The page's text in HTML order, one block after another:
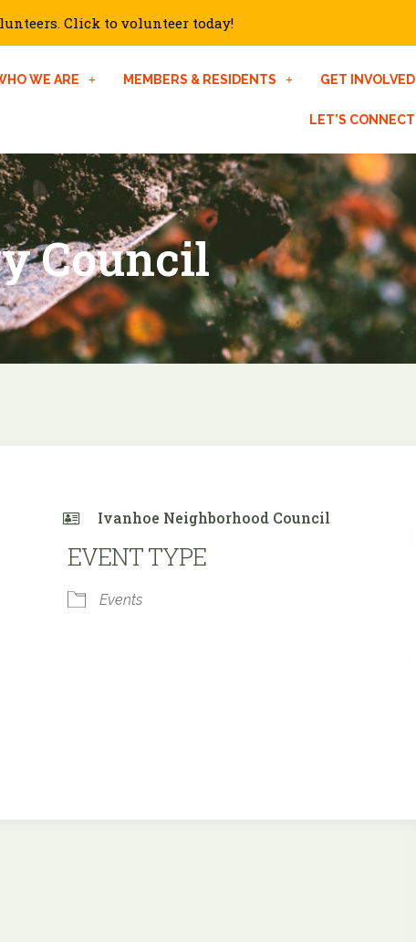
Click to volunteer today!
WE ARE MEMBERS & RESIDENTS GET INVOLVED
LET’S CONNECT
Council
Ivanhoe Neighborhood Council
EVENT TYPE
Events